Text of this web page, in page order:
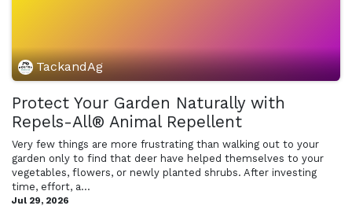
TackandAg
Protect Your Garden Naturally with
Repels-All® Animal Repellent
Very few things are more frustrating than walking out to your
garden only to find that deer have helped themselves to your
vegetables, flowers, or newly planted shrubs. After investing
time, effort, a...
Jul 29, 2026